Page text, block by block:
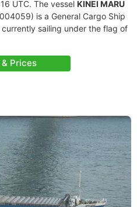
UTC. The vessel KINEI MARU
is a General Cargo Ship
sailing under the flag of
& Prices